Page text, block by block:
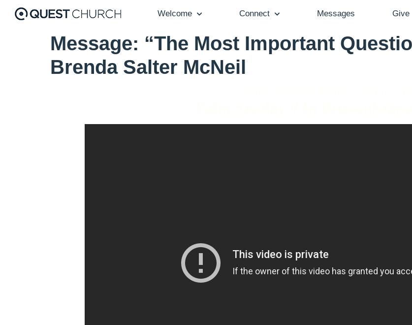
Welcome Connect Messages Give
Message: “The Most Important
Brenda Salter McNeil